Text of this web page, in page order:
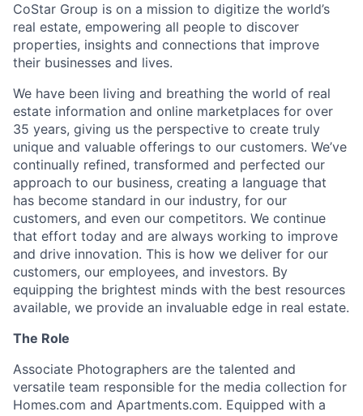
CoStar Group is on a mission to digitize the world’s
real estate, empowering all people to discover
properties, insights and connections that improve
their businesses and lives.
We have been living and breathing the world of real
estate information and online marketplaces for over
35 years, giving us the perspective to create truly
unique and valuable offerings to our customers. We’ve
continually refined, transformed and perfected our
approach to our business, creating a language that
has become standard in our industry, for our
customers, and even our competitors. We continue
that effort today and are always working to improve
and drive innovation. This is how we deliver for our
customers, our employees, and investors. By
equipping the brightest minds with the best resources
available, we provide an invaluable edge in real estate.
The Role
Associate Photographers are the talented and
versatile team responsible for the media collection for
Homes.com and Apartments.com. Equipped with a